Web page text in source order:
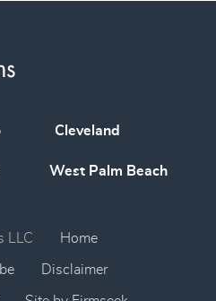
Cleveland
West Palm Beach
LLC Home
Disclaimer